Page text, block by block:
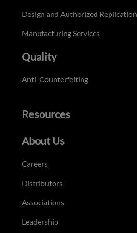
Design and Authorized Replication
Manufacturing Services
Quality
Anti-Counterfeiting
Resources
About Us
Careers
Distributors
Associations
Leadership